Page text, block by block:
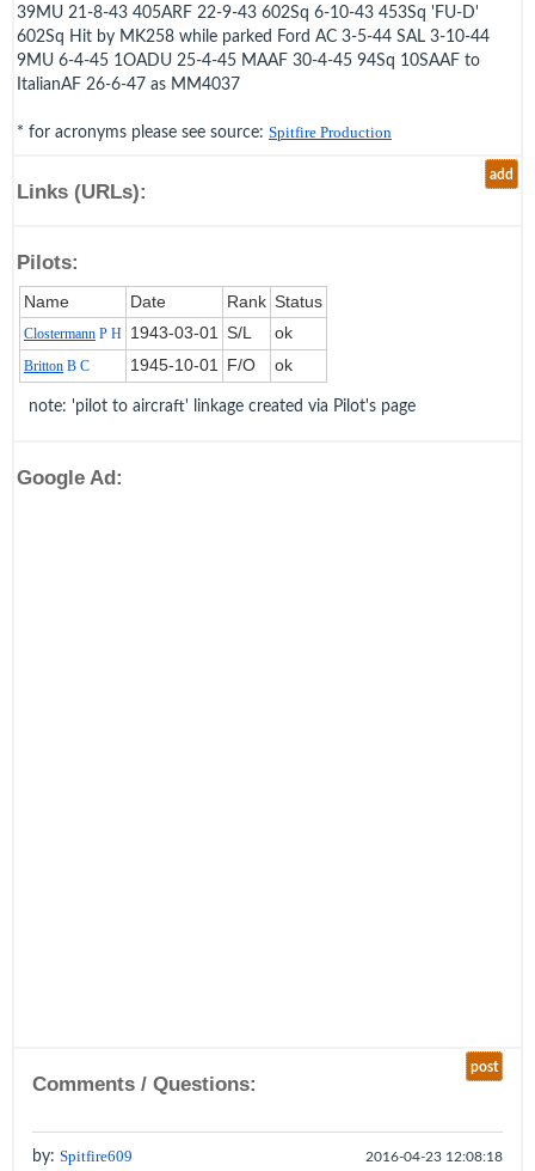
39MU 21-8-43 405ARF 22-9-43 602Sq 6-10-43 453Sq 'FU-D'
602Sq Hit by MK258 while parked Ford AC 3-5-44 SAL 3-10-44
9MU 6-4-45 1OADU 25-4-45 MAAF 30-4-45 94Sq 10SAAF to
ItalianAF 26-6-47 as MM4037
* for acronyms please see source: Spitfire Production
add
Links (URLs):
Pilots:
Name Date Rank Status
Clostermann P H 1943‑03‑01 S/L ok
Britton B C 1945‑10‑01 F/O ok
note: 'pilot to aircraft' linkage created via Pilot's page
Google Ad:
post
Comments / Questions:
by: Spitfire609 2016-04-23 12:08:18